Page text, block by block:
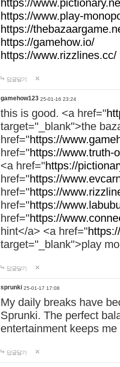
https://
https://www.play-
https://
https://gamehow.io/
https://www.rizzlines.cc/
답글달기
gamehow123 25-01-16 23:24
this is good. <a href="
target="_blank">the
href="https://
href="https://www.truth-
<a href="https://
href="https://
href="https://
href="https://
href="https://
hint</a> <a href="
target="_blank">play
답글달기
sprunki 25-01-17 17:08
My daily breaks have
Sprunki. The perfect
entertainment keeps
답글달기